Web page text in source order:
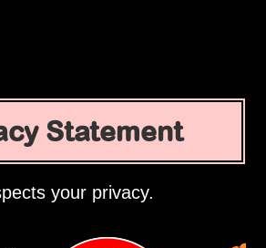
Statement
your privacy.